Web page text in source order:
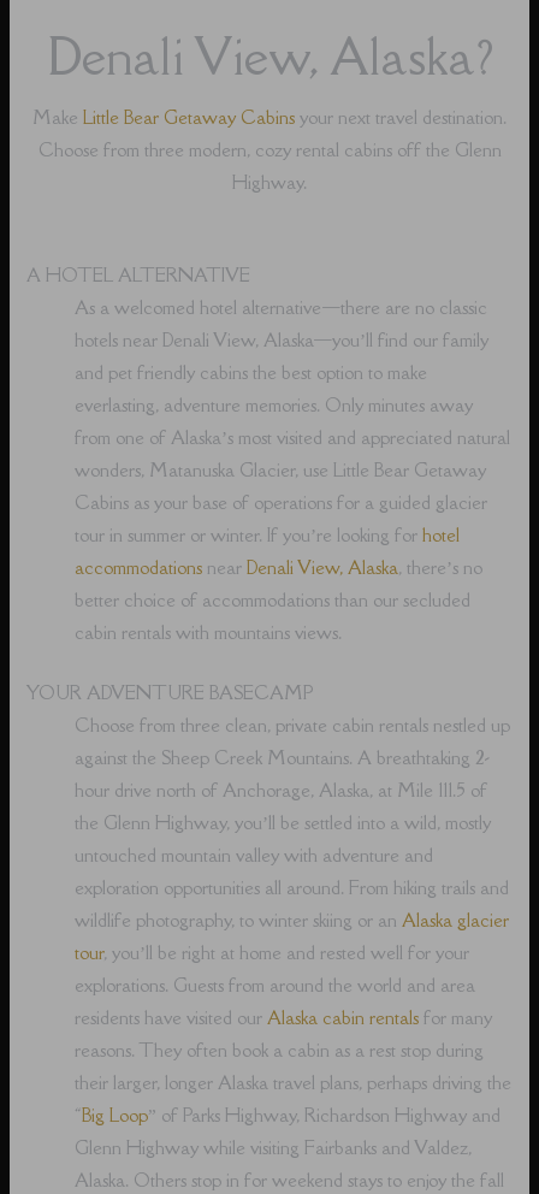
Denali View, Alaska?
Make Little Bear Getaway Cabins your next travel destination.
Choose from three modern, cozy rental cabins off the Glenn
Highway.
A HOTEL ALTERNATIVE
As a welcomed hotel alternative⁠—there are no classic
hotels near Denali View, Alaska⁠—you’ll find our family
and pet friendly cabins the best option to make
everlasting, adventure memories. Only minutes away
from one of Alaska’s most visited and appreciated natural
wonders, Matanuska Glacier, use Little Bear Getaway
Cabins as your base of operations for a guided glacier
tour in summer or winter. If you’re looking forhotel
accommodations nearDenali View, Alaska, there’s no
better choice of accommodations than our secluded
cabin rentals with mountains views.
YOUR ADVENTURE BASECAMP
Choose from three clean, private cabin rentals nestled up
against the Sheep Creek Mountains. A breathtaking 2-
hour drive north of Anchorage, Alaska, at Mile 111.5 of
the Glenn Highway, you’ll be settled into a wild, mostly
untouched mountain valley with adventure and
exploration opportunities all around. From hiking trails and
wildlife photography, to winter skiing or anAlaska glacier
tour, you’ll be right at home and rested well for your
explorations. Guests from around the world and area
residents have visited ourAlaska cabin rentals for many
reasons. They often book a cabin as a rest stop during
their larger, longer Alaska travel plans, perhaps driving the
“Big Loop” of Parks Highway, Richardson Highway and
Glenn Highway while visiting Fairbanks and Valdez,
Alaska. Others stop in for weekend stays to enjoy the fall